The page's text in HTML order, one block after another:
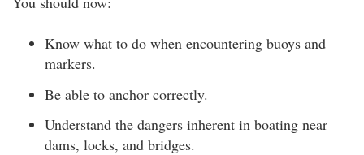
Know what to do when encountering buoys and
markers.
Be able to anchor correctly.
Understand the dangers inherent in boating near
dams, locks, and bridges.